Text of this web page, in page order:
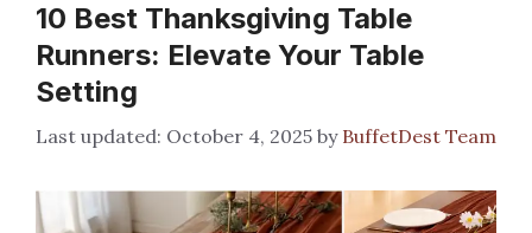
10 Best Thanksgiving Table
Runners: Elevate Your Table
Setting
October 4, 2025 by BuffetDest Team